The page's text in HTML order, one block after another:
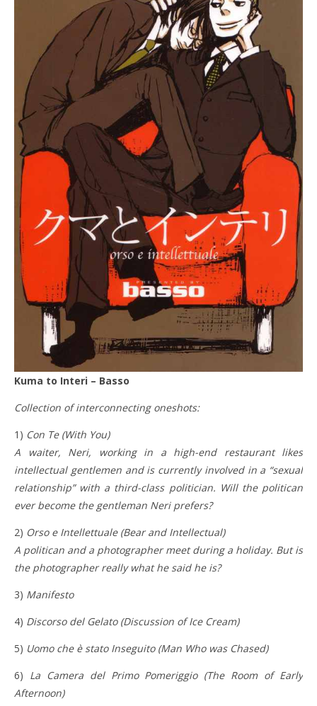
Kuma to Interi – Basso
Collection of interconnecting oneshots:
1) Con Te (With You)
A waiter, Neri, working in a high-end restaurant likes
intellectual gentlemen and is currently involved in a “sexual
relationship” with a third-class politician. Will the politican
ever become the gentleman Neri prefers?
2) Orso e Intellettuale (Bear and Intellectual)
A politican and a photographer meet during a holiday. But is
the photographer really what he said he is?
3) Manifesto
4) Discorso del Gelato (Discussion of Ice Cream)
5) Uomo che è stato Inseguito (Man Who was Chased)
6) La Camera del Primo Pomeriggio (The Room of Early
Afternoon)